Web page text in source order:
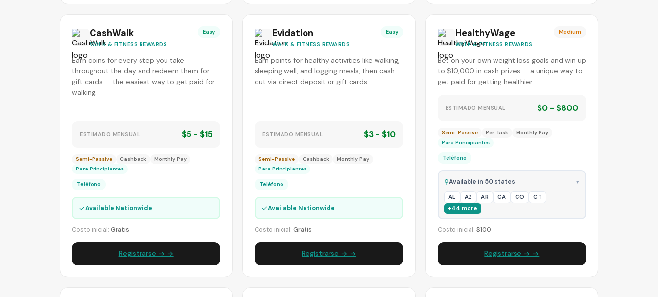
CashWalk
WALK & FITNESS REWARDS
Easy
Earn coins for every step you take
throughout the day and redeem them for
gift cards — the easiest way to get paid for
walking.
ESTIMADO MENSUAL $5 - $15
Semi-Passive Cashback
Monthly Pay
Para Principiantes
Teléfono
✓Available Nationwide
Costo inicial: Gratis
Registrarse → →
Evidation
WALK & FITNESS REWARDS
Easy
Earn points for healthy activities like walking,
sleeping well, and logging meals, then cash
out via direct deposit or gift cards.
ESTIMADO MENSUAL $3 - $10
Semi-Passive Cashback
Monthly Pay
Para Principiantes
Teléfono
✓Available Nationwide
Costo inicial:Gratis
Registrarse → →
HealthyWage
WALK & FITNESS REWARDS
Medium
Bet on your own weight loss goals and win up
to $10,000 in cash prizes — a unique way to
get paid for getting healthier.
ESTIMADO MENSUAL $0 - $800
Semi-Passive Per-Task
Monthly Pay
Para Principiantes
Teléfono
⚲Available in 50 states ▾
AL AZ AR CA CO
CT
+44 more
Costo inicial: $100
Registrarse → →